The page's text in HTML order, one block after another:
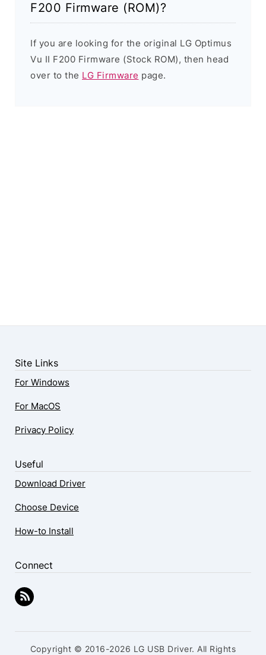
F200 Firmware (ROM)?
If you are looking for the original LG Optimus
Vu II F200 Firmware (Stock ROM), then head
over to the LG Firmware page.
Site Links
For Windows
For MacOS
Privacy Policy
Useful
Download Driver
Choose Device
How-to Install
Connect
Copyright © 2016-2026 LG USB Driver. All Rights